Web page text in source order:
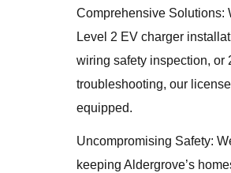
Comprehensive Solutions:
Level 2 EV charger
wiring safety inspection, or
troubleshooting, our
equipped.
Uncompromising Safety:
keeping Aldergrove’s